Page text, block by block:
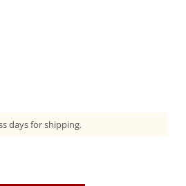
days for shipping.